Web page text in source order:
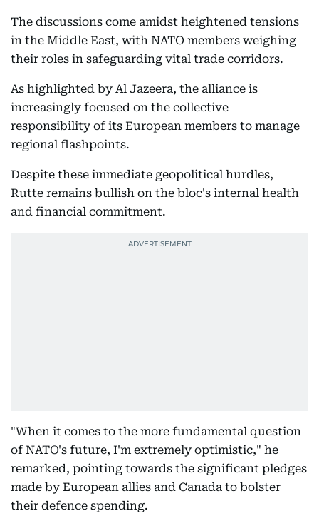
The discussions come amidst heightened tensions
in the Middle East, with NATO members weighing
their roles in safeguarding vital trade corridors.
As highlighted by Al Jazeera, the alliance is
increasingly focused on the collective
responsibility of its European members to manage
regional flashpoints.
Despite these immediate geopolitical hurdles,
Rutte remains bullish on the bloc's internal health
and financial commitment.
"When it comes to the more fundamental question
of NATO's future, I'm extremely optimistic," he
remarked, pointing towards the significant pledges
made by European allies and Canada to bolster
their defence spending.